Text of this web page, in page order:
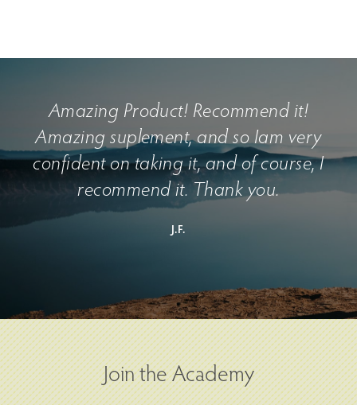
Amazing Product! Recommend it!
Amazing suplement, and so Iam very
confident on taking it, and of course, I
recommend it. Thank you.
J.F.
Join the Academy